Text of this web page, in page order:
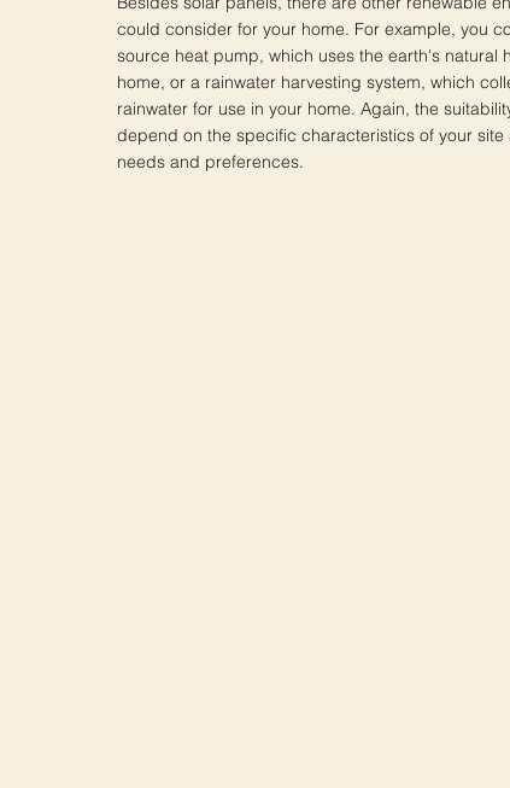
could consider for your home. For example, you
source heat pump, which uses the earth's natural
home, or a rainwater harvesting system, which
rainwater for use in your home. Again, the
depend on the specific characteristics of your site
needs and preferences.